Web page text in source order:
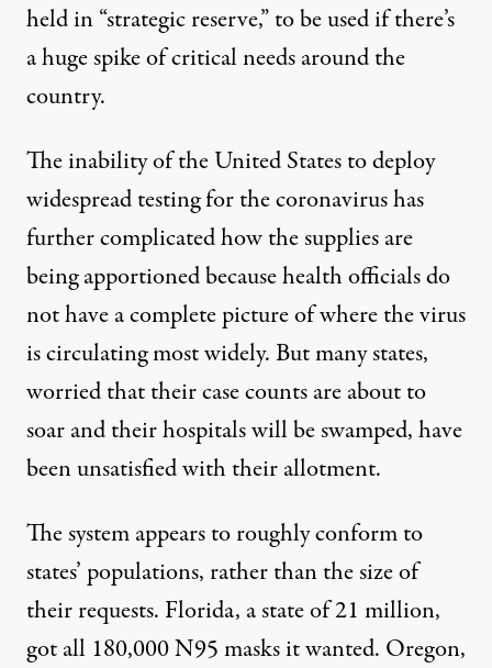
held in “strategic reserve,” to be used if there’s
a huge spike of critical needs around the
country.
The inability of the United States to deploy
widespread testing for the coronavirus has
further complicated how the supplies are
being apportioned because health officials do
not have a complete picture of where the virus
is circulating most widely. But many states,
worried that their case counts are about to
soar and their hospitals will be swamped, have
been unsatisfied with their allotment.
The system appears to roughly conform to
states’ populations, rather than the size of
their requests. Florida, a state of 21 million,
got all 180,000 N95 masks it wanted. Oregon,